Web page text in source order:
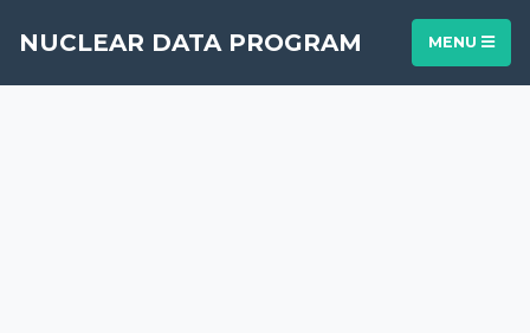
NUCLEAR DATA PROGRAM MENU